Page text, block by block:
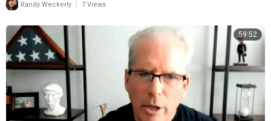
Randy Weckerly 7 Views
59:52